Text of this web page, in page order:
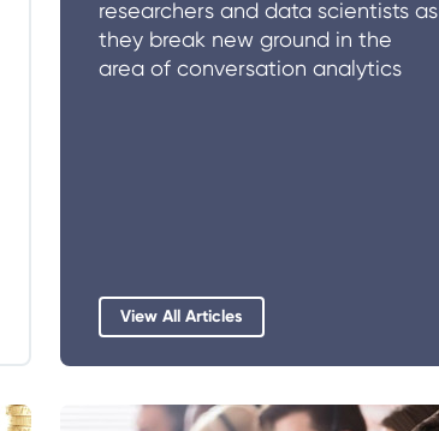
researchers and data scientists as
they break new ground in the
area of conversation analytics
View All Articles